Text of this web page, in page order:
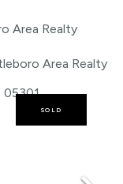
Area Realty
Area Realty
SOLD